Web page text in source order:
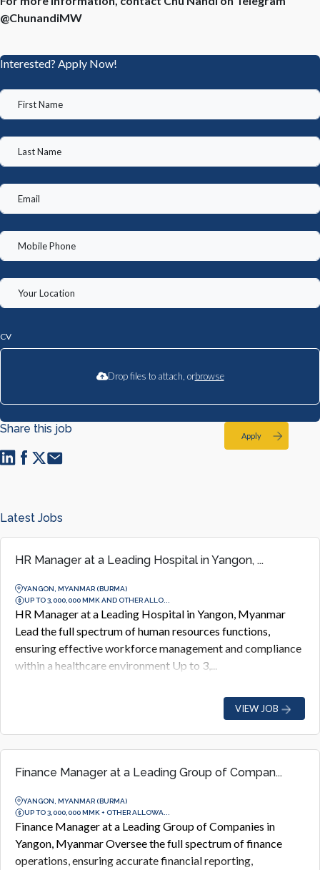
@ChunandiMW
Interested? Apply Now!
CV
Drop files to attach, orbrowse
Apply
Share this job
Latest Jobs
HR Manager at a Leading Hospital in Yangon, ...
YANGON, MYANMAR (BURMA)
UP TO 3,000,000 MMK AND OTHER ALLO...
HR Manager at a Leading Hospital in Yangon, Myanmar
Lead the full spectrum of human resources functions,
ensuring effective workforce management and compliance
within a healthcare environment Up to 3,...
VIEW JOB
Finance Manager at a Leading Group of Compan...
YANGON, MYANMAR (BURMA)
UP TO 3,000,000 MMK + OTHER ALLOWA...
Finance Manager at a Leading Group of Companies in
Yangon, Myanmar Oversee the full spectrum of finance
operations, ensuring accurate financial reporting,